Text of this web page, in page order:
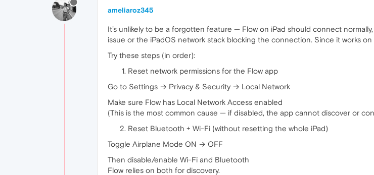
ameliaroz345
It’s unlikely to be a forgotten feature — Flow on iPad should connect
issue or the iPadOS network stack blocking the connection. Since it works
Try these steps (in order):
Reset network permissions for the Flow app
Go to Settings → Privacy & Security → Local Network
Make sure Flow has Local Network Access enabled
(This is the most common cause — if disabled, the app cannot discover or
Reset Bluetooth + Wi-Fi (without resetting the whole iPad)
Toggle Airplane Mode ON → OFF
Then disable/enable Wi-Fi and Bluetooth
Flow relies on both for discovery.